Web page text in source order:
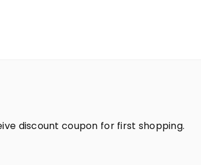
discount coupon for first shopping.